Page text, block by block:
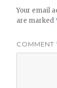
Your email
are marked
COMMENT